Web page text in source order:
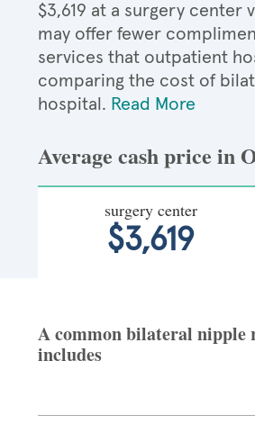
$3,619 at a surgery center
may offer fewer
services that outpatient
comparing the cost of
hospital. Read More
Average cash price in
surgery center
$3,619
A common bilateral nipple
includes